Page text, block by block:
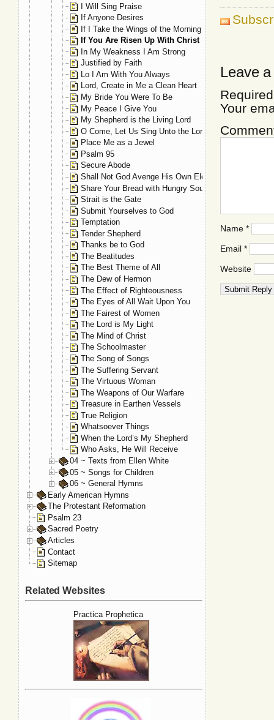
Leave
Your
Name *
Email *
Website
I Will Sing Praise
If Anyone Desires
If I Take the Wings of the Morning
If You Are Risen Up With Christ
In My Weakness I Am Strong
Justified by Faith
Lo I Am With You Always
Lord, Create in Me a Clean Heart
My Bride You Were To Be
My Peace I Give You
My Shepherd is the Living Lord
O Come, Let Us Sing Unto the Lord
Place Me as a Jewel
Psalm 95
Secure Abode
Shall Not God Avenge His Own Elect?
Share Your Bread with Hungry Souls
Strait is the Gate
Submit Yourselves to God
Temptation
Tender Shepherd
Thanks be to God
The Beatitudes
The Best Theme of All
The Dew of Hermon
The Effect of Righteousness
The Eyes of All Wait Upon You
The Fairest of Women
The Lord is My Light
The Mind of Christ
The Schoolmaster
The Song of Songs
The Suffering Servant
The Virtuous Woman
The Weapons of Our Warfare
Treasure in Earthen Vessels
True Religion
Whatsoever Things
When the Lord’s My Shepherd
Who Asks, He Will Receive
04 ~ Texts from Ellen White
05 ~ Songs for Children
06 ~ General Hymns
Early American Hymns
The Protestant Reformation
Psalm 23
Sacred Poetry
Articles
Contact
Sitemap
Related Websites
Practica Prophetica